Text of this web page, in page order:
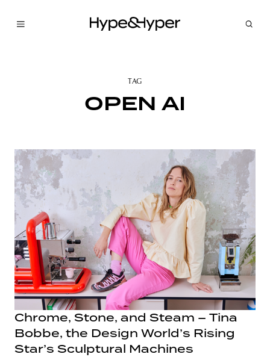
budapest poland branding
TAG
OPEN AI
Chrome, Stone, and Steam – Tina
Bobbe, the Design World’s Rising
Star’s Sculptural Machines